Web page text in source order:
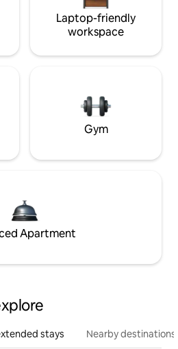
Laptop-friendly
workspace
Gym
Apartment
stays Nearby destinations